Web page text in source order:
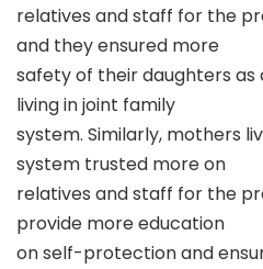
relatives and staff for the
and they ensured more
safety of their daughters
living in joint family
system. Similarly, mothers
system trusted more on
relatives and staff for the
provide more education
on self-protection and